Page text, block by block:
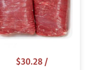
$30.28/